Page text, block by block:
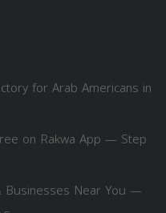
for Arab Americans in
on Rakwa App — Step
Businesses Near You —